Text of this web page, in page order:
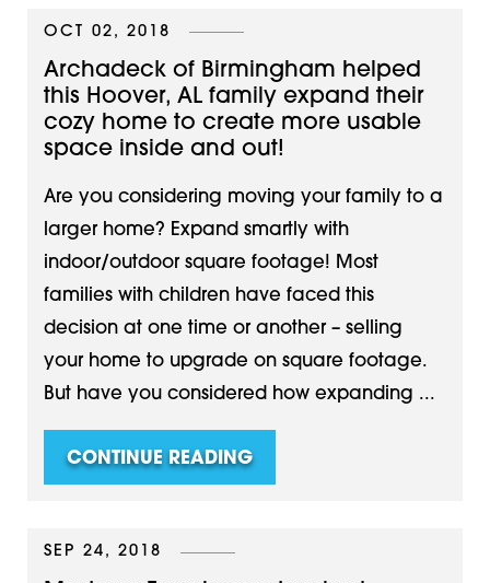
OCT 02, 2018
Archadeck of Birmingham helped
this Hoover, AL family expand their
cozy home to create more usable
space inside and out!
Are you considering moving your family to a
larger home? Expand smartly with
indoor/outdoor square footage! Most
families with children have faced this
decision at one time or another – selling
your home to upgrade on square footage.
But have you considered how expanding ...
CONTINUE READING
SEP 24, 2018